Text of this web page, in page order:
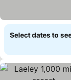
Select dates to